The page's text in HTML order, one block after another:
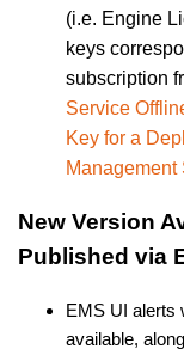
(i.e. Engine
keys
subscription
Service
Key for a
Management
New Version
Published via
EMS UI alerts
available,